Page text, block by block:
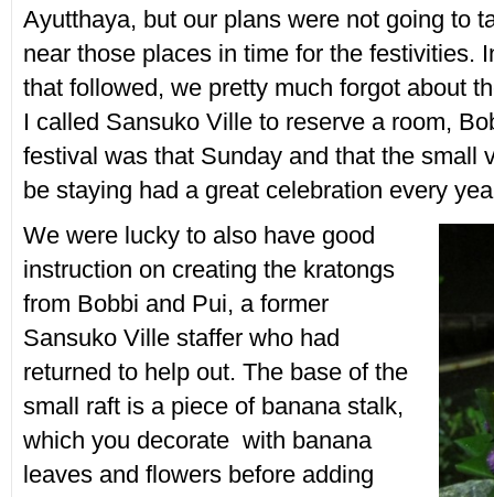
Ayutthaya, but our plans were not going to
near those places in time for the festivities.
that followed, we pretty much forgot about
I called Sansuko Ville to reserve a room,
festival was that Sunday and that the small
be staying had a great celebration every
We were lucky to also have good
instruction on creating the kratongs
from Bobbi and Pui, a former
Sansuko Ville staffer who had
returned to help out. The base of the
small raft is a piece of banana stalk,
which you decorate with banana
leaves and flowers before adding